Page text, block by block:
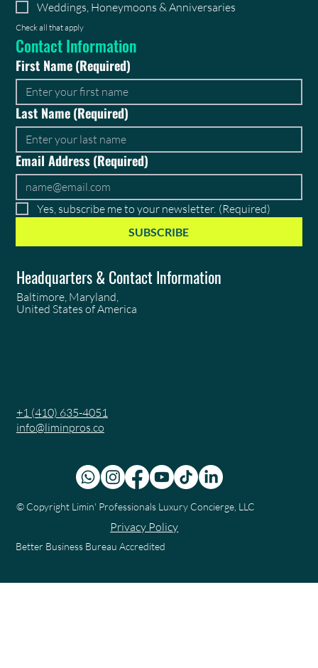
Weddings, Honeymoons & Anniversaries
Check all that apply
Contact Information
First Name(Required)
Last Name(Required)
Email Address(Required)
Yes, subscribe me to your newsletter. (Required)
SUBSCRIBE
Headquarters & Contact Information
Baltimore, Maryland,
United States of America
+1 (410) 635-4051
info@liminpros.co
© Copyright Limin' Professionals Luxury Concierge, LLC
Privacy Policy
Better Business Bureau Accredited